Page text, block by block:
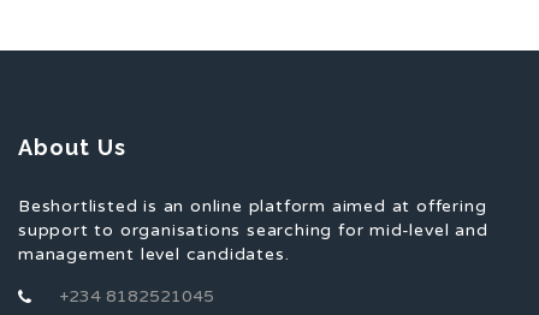
About Us
Beshortlisted is an online platform aimed at offering
support to organisations searching for mid-level and
management level candidates.
+234 8182521045